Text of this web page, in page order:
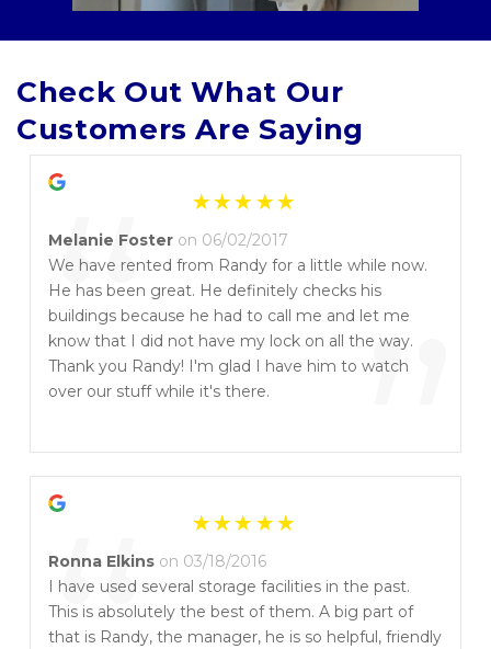
Check Out What Our
Customers Are Saying
“ ”
Melanie Foster on 06/02/2017
We have rented from Randy for a little while now.
He has been great. He definitely checks his
buildings because he had to call me and let me
know that I did not have my lock on all the way.
Thank you Randy! I'm glad I have him to watch
over our stuff while it's there.
Ronna Elkins on 03/18/2016
I have used several storage facilities in the past.
This is absolutely the best of them. A big part of
that is Randy, the manager, he is so helpful, friendly